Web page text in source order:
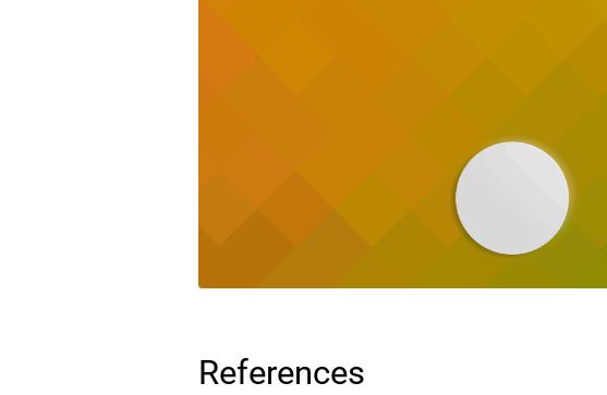
References